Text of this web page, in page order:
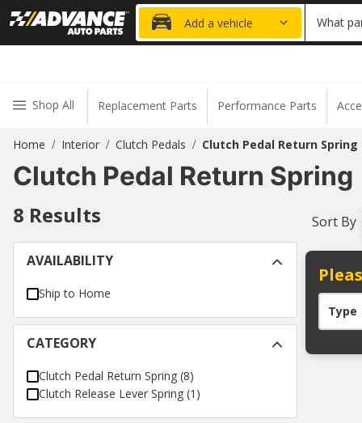
20%
Add a vehicle What
Shop All Replacement Parts Performance Parts
Home / Interior / Clutch Pedals / Clutch Pedal Return Spring
Clutch Pedal Return Spring
8 Results
AVAILABILITY
Ship to Home
CATEGORY
Clutch Pedal Return Spring (8)
Clutch Release Lever Spring (1 )
Sort By
Type